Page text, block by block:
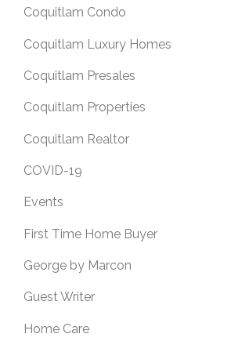
Coquitlam Condo
Coquitlam Luxury Homes
Coquitlam Presales
Coquitlam Properties
Coquitlam Realtor
COVID-19
Events
First Time Home Buyer
George by Marcon
Guest Writer
Home Care